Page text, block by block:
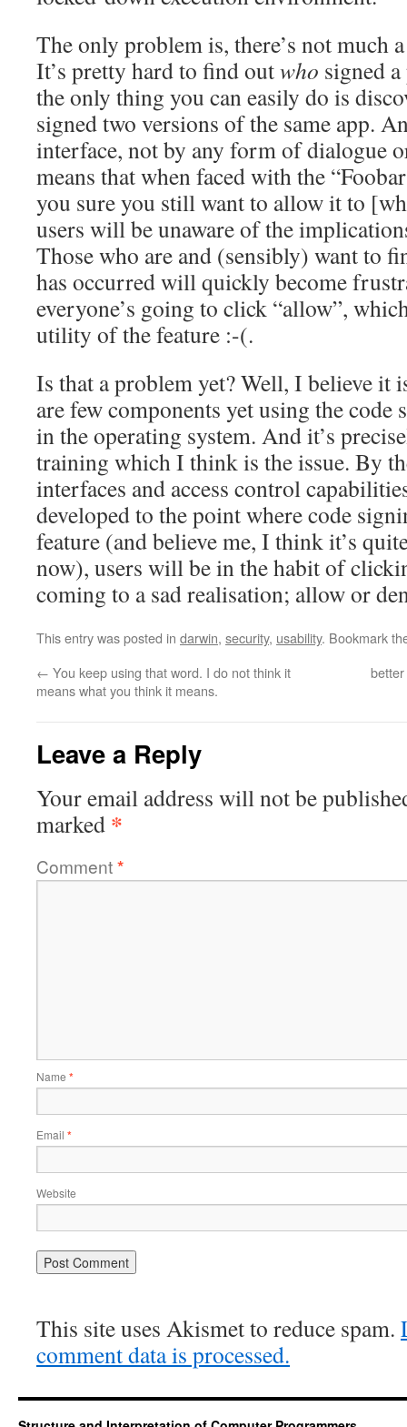
The only problem is, there’s not much
It’s pretty hard to find outwho signed
the only thing you can easily do is
signed two versions of the same app.
interface, not by any form of dialogue
means that when faced with the
you sure you still want to allow it to
users will be unaware of the
Those who are and (sensibly) want to
has occurred will quickly become
everyone’s going to click “allow”,
utility of the feature :-(.
Is that a problem yet? Well, I believe it
are few components yet using the
in the operating system. And it’s
training which I think is the issue. By
interfaces and access control
developed to the point where code
feature (and believe me, I think it’s
now), users will be in the habit of
coming to a sad realisation; allow or
This entry was posted in darwin, security, usability. Bookmark
← You keep using that word. I do not think it
means what you think it means.
Leave a Reply
Your email address will not be
marked *
Comment*
Name *
Email *
Website
This site uses Akismet to reduce spam.
comment data is processed.